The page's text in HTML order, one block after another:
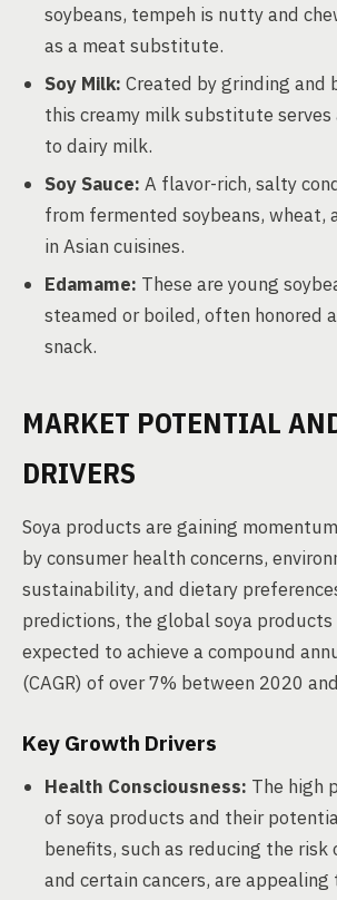
soybeans, tempeh is nutty and
as a meat substitute.
Soy Milk: Created by grinding and
this creamy milk substitute serves
to dairy milk.
Soy Sauce: A flavor-rich, salty
from fermented soybeans, wheat,
in Asian cuisines.
Edamame: These are young
steamed or boiled, often honored
snack.
MARKET POTENTIAL
DRIVERS
Soya products are gaining
by consumer health concerns,
sustainability, and dietary
predictions, the global soya
expected to achieve a compound
(CAGR) of over 7% between 2020
Key Growth Drivers
Health Consciousness: The high
of soya products and their
benefits, such as reducing the risk
and certain cancers, are